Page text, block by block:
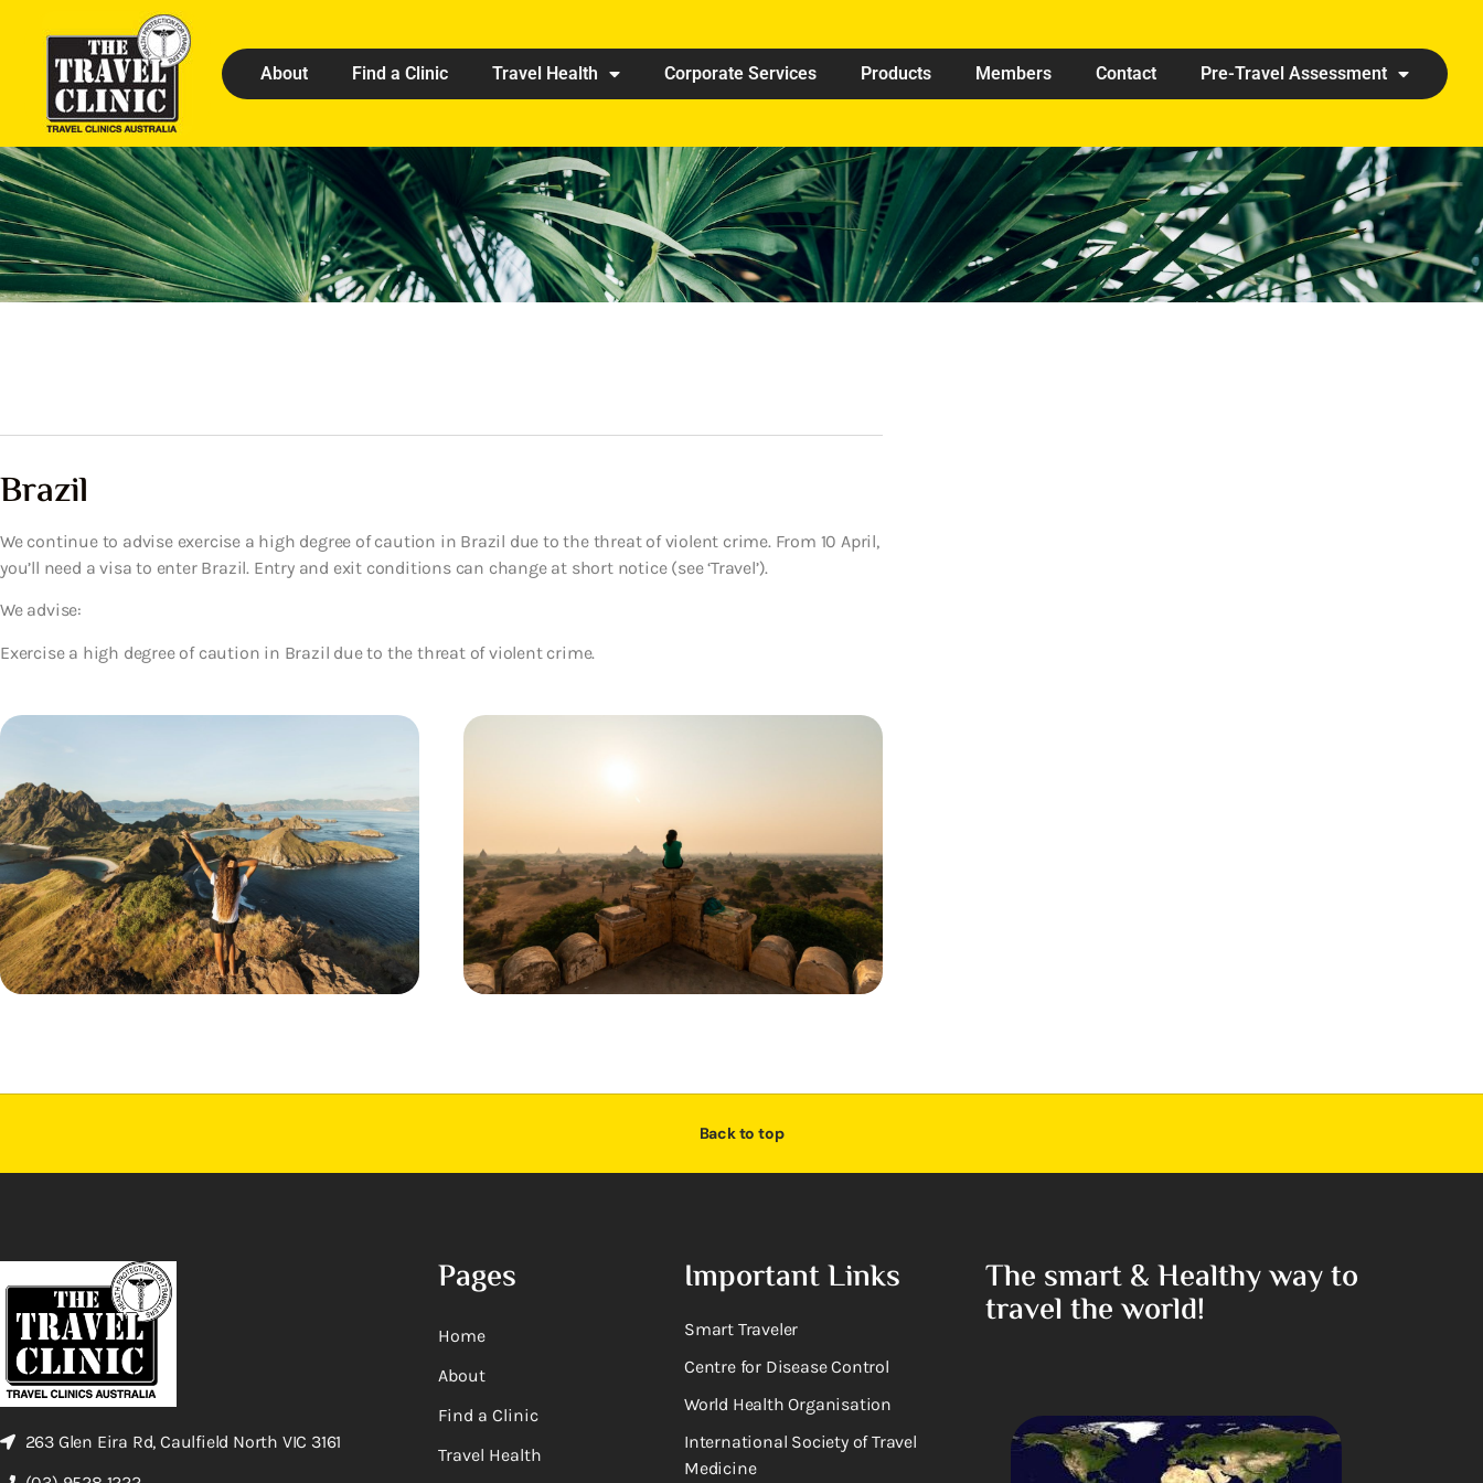
About Find a Clinic Travel Health Corporate Services Products Members Contact Pre-Travel Assessment
Brazil
We continue to advise exercise a high degree of caution in Brazil due to the threat of violent crime. From 10 April,
you’ll need a visa to enter Brazil. Entry and exit conditions can change at short notice (see ‘Travel’).
We advise:
Exercise a high degree of caution in Brazil due to the threat of violent crime.
Back to top
263 Glen Eira Rd, Caulfield North VIC 3161
Pages
Home
About
Find a Clinic
Travel Health
Important Links
Smart Traveler
Centre for Disease Control
World Health Organisation
International Society of Travel
Medicine
The smart & Healthy way to
travel the world!